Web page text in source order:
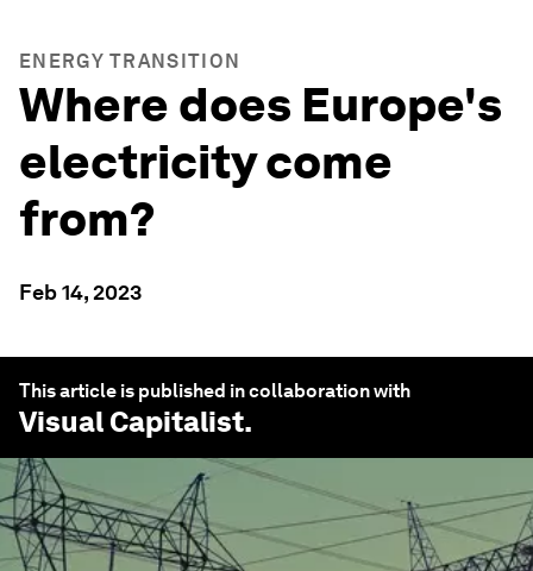
ENERGY TRANSITION
Where does Europe's
electricity come
from?
Feb 14, 2023
This article is published in collaboration with
Visual Capitalist.